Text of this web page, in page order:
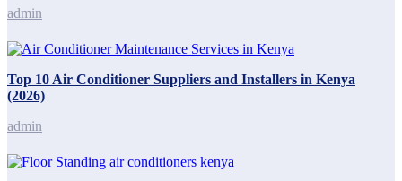
admin
Top 10 Air Conditioner Suppliers and Installers in Kenya
(2026)
admin